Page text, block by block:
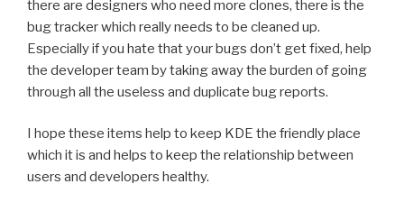
there are designers who need more clones, there is the
bug tracker which really needs to be cleaned up.
Especially if you hate that your bugs don’t get fixed, help
the developer team by taking away the burden of going
through all the useless and duplicate bug reports.
I hope these items help to keep KDE the friendly place
which it is and helps to keep the relationship between
users and developers healthy.